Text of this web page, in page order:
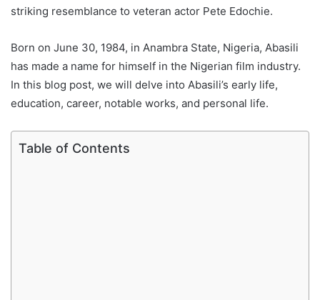
striking resemblance to veteran actor Pete Edochie.
Born on June 30, 1984, in Anambra State, Nigeria, Abasili
has made a name for himself in the Nigerian film industry.
In this blog post, we will delve into Abasili’s early life,
education, career, notable works, and personal life.
Table of Contents